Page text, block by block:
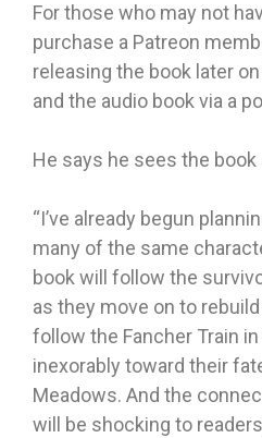
For those who may not
purchase a Patreon
releasing the book later
and the audio book via a
He says he sees the
“I’ve already begun
many of the same
book will follow the
as they move on to rebuild
follow the Fancher Train
inexorably toward their
Meadows. And the
will be shocking to